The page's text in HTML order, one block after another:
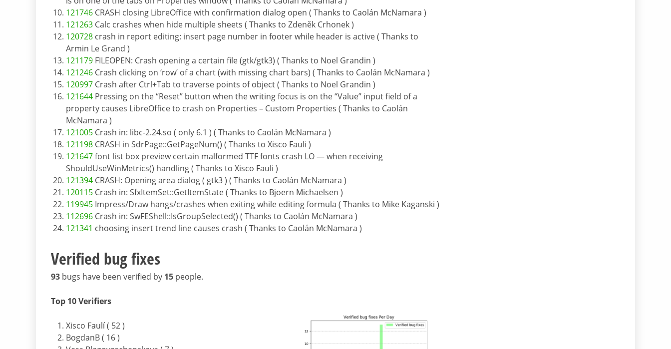
121746 CRASH closing LibreOffice with confirmation dialog open ( Thanks to Caolán McNamara )
121263 Calc crashes when hide multiple sheets ( Thanks to Zdeněk Crhonek )
120728 crash in report editing: insert page number in footer while header is active ( Thanks to
Armin Le Grand )
121179 FILEOPEN: Crash opening a certain file (gtk/gtk3) ( Thanks to Noel Grandin )
121246 Crash clicking on ‘row’ of a chart (with missing chart bars) ( Thanks to Caolán McNamara )
120997 Crash after Ctrl+Tab to traverse points of object ( Thanks to Noel Grandin )
121644 Pressing on the “Reset” button when the writing focus is on the “Value” input field of a
property causes LibreOffice to crash on Properties – Custom Properties ( Thanks to Caolán
McNamara )
121005 Crash in: libc-2.24.so ( only 6.1 ) ( Thanks to Caolán McNamara )
121198 CRASH in SdrPage::GetPageNum() ( Thanks to Xisco Fauli )
121647font list box preview certain malformed TTF fonts crash LO — when receiving
ShouldUseWinMetrics() handling ( Thanks to Xisco Fauli )
121394 CRASH: Opening area dialog ( gtk3 ) ( Thanks to Caolán McNamara )
120115 Crash in: SfxItemSet::GetItemState ( Thanks to Bjoern Michaelsen )
119945 Impress/Draw hangs/crashes when exiting while editing formula ( Thanks to Mike Kaganski )
112696 Crash in: SwFEShell::IsGroupSelected() ( Thanks to Caolán McNamara )
121341 choosing insert trend line causes crash ( Thanks to Caolán McNamara )
Verified bug fixes
93 bugs have been verified by 15 people.
Top 10 Verifiers
Xisco Faulí ( 52 )
BogdanB ( 16 )